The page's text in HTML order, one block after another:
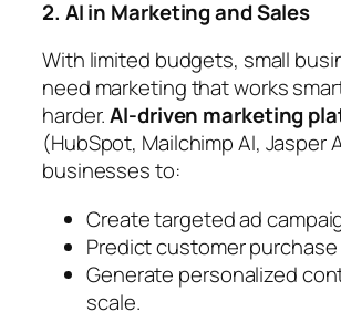
2. AI in Marketing and Sales
With limited budgets, small
need marketing that works
harder.AI-driven marketing
(HubSpot, Mailchimp AI, Jasper
businesses to:
Create targeted ad
Predict customer purchase
Generate personalized
scale.